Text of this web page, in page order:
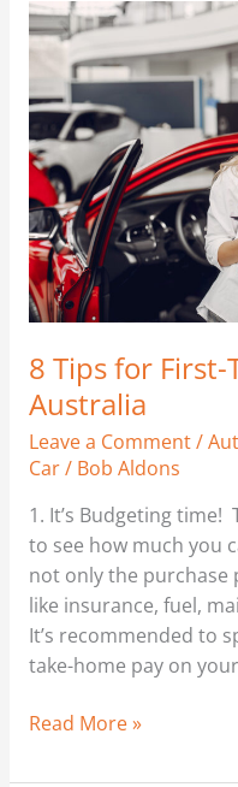
8 Tips for First-
Australia
Leave a Comment/
Car/ Bob Aldons
1. It’s Budgeting
to see how much you
not only the purchase
like insurance, fuel,
It’s recommended to
take-home pay on
8
Tips
First-
Time
Car
Buyers
In
Australia
Read More »